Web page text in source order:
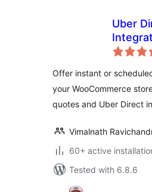
Uber
Offer instant or
your WooCommerce
quotes and Uber Direct
Vimalnath
60+ active
Tested with 6.8.6